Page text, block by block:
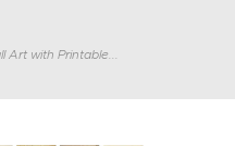
Art with Printable...